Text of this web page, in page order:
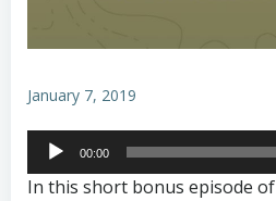
January 7, 2019
Audio
Player
00:00
In this short bonus episode